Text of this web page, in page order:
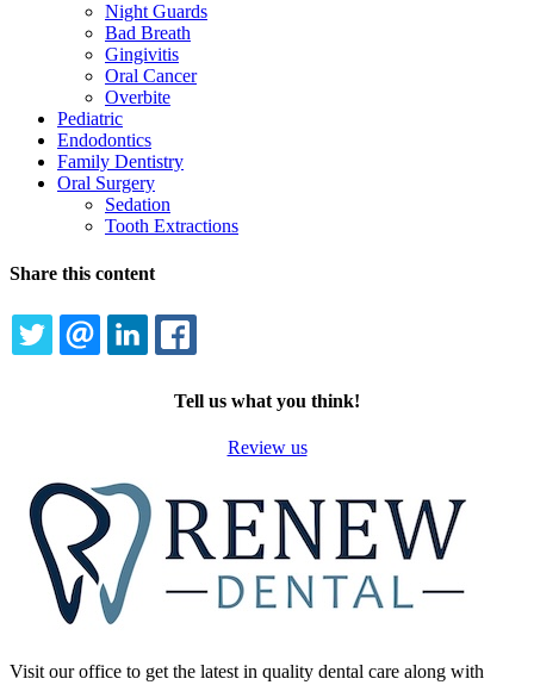
Night Guards
Bad Breath
Gingivitis
Oral Cancer
Overbite
Pediatric
Endodontics
Family Dentistry
Oral Surgery
Sedation
Tooth Extractions
Share this content
TWITTEREMAILLINKEDIN
Tell us what you think!
Review us
Visit our office to get the latest in quality dental care along with